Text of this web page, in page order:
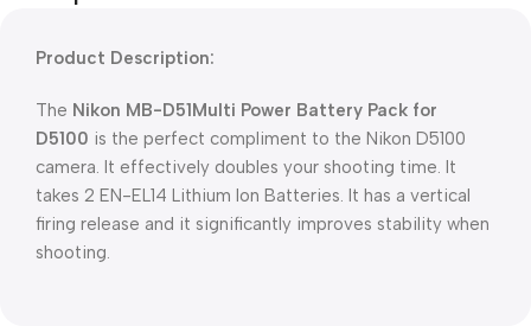
Product Description:
The Nikon MB-D51Multi Power Battery Pack for
D5100 is the perfect compliment to the Nikon D5100
camera. It effectively doubles your shooting time. It
takes 2 EN-EL14 Lithium Ion Batteries. It has a vertical
firing release and it significantly improves stability when
shooting.